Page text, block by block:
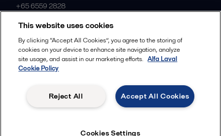
+65 6559 2828
All offices
Follow us
Legal terms and conditions
This website uses cookies
By clicking “Accept All Cookies”, you agree to the storing of
cookies on your device to enhance site navigation, analyze
site usage, and assist in our marketing efforts. Alfa Laval
Cookie Policy
Accept All Cookies
Reject All
Cookies Settings